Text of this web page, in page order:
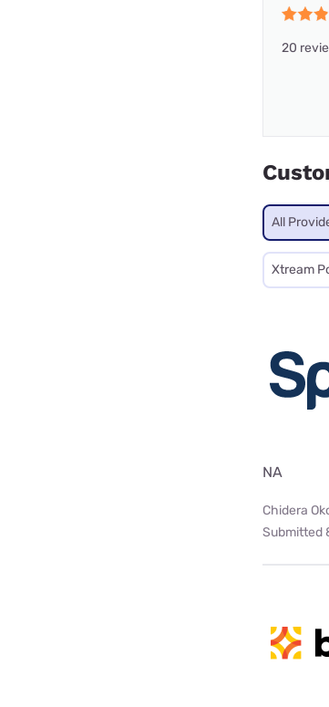
20
All
Xtream
NA
Chidera
Submitted